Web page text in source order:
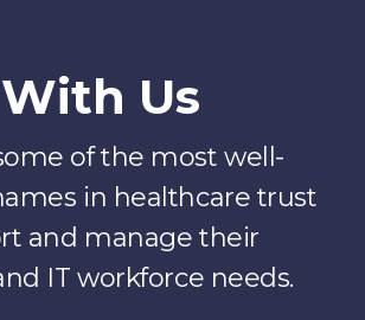
Us
of the most well-
in healthcare trust
and manage their
IT workforce needs.